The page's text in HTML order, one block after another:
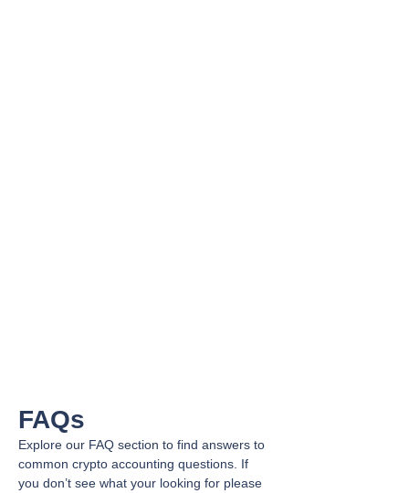
FAQs
Explore our FAQ section to find answers to
common crypto accounting questions. If
you don’t see what your looking for please